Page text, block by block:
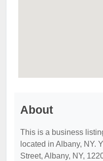
About
This is a business
located in Albany, NY.
Street, Albany, NY,